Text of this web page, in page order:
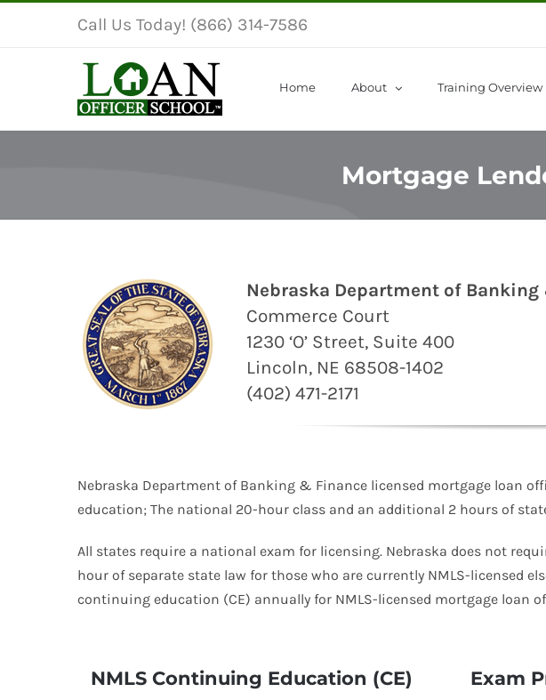
Call Us Today! (866) 314-7586
Home About Training Overview
Mortgage
Nebraska Department of Banking
Commerce Court
1230 ‘O’ Street, Suite 400
Lincoln, NE 68508-1402
(402) 471-2171
Nebraska Department of Banking & Finance licensed mortgage loan
education; The national 20-hour class and an additional 2 hours of
All states require a national exam for licensing. Nebraska does not
hour of separate state law for those who are currently NMLS-licensed
continuing education (CE) annually for NMLS-licensed mortgage loan
NMLS Continuing Education (CE) Exam